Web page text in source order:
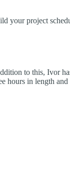
your project
to this, Ivor
hours in length